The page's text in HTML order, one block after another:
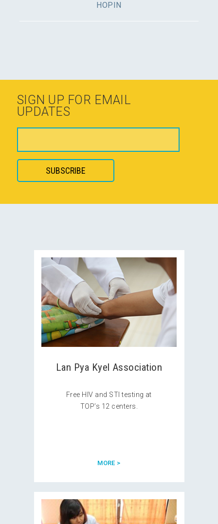
HOPIN
SIGN UP FOR EMAIL
UPDATES
Lan Pya Kyel Association
Free HIV and STI testing at
TOP’s 12 centers.
MORE >